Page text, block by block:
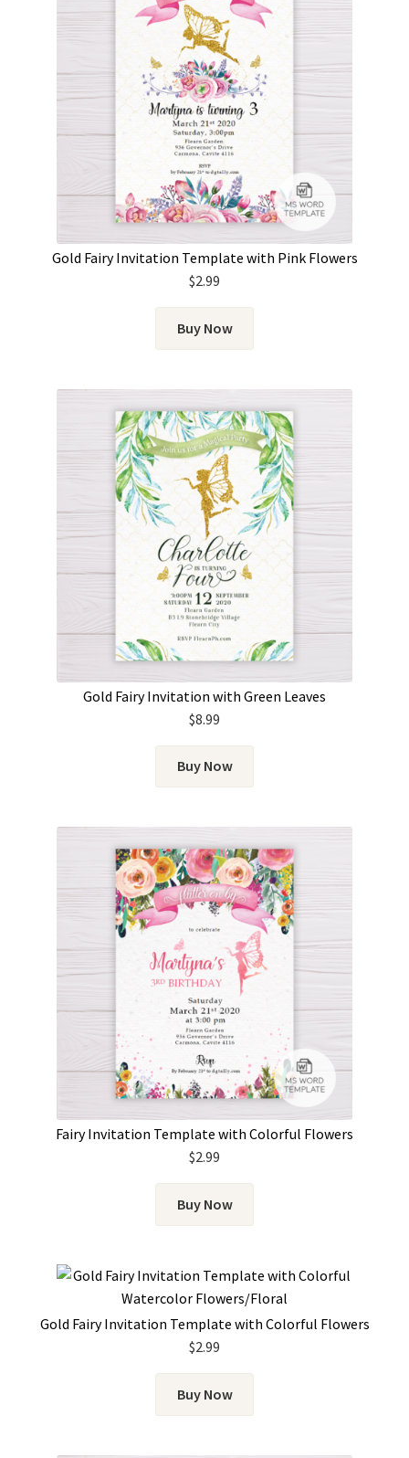
Gold Fairy Invitation Template with Pink Flowers
$2.99
Buy Now
Gold Fairy Invitation with Green Leaves
$8.99
Buy Now
Fairy Invitation Template with Colorful Flowers
$2.99
Buy Now
Gold Fairy Invitation Template with Colorful Flowers
$2.99
Buy Now